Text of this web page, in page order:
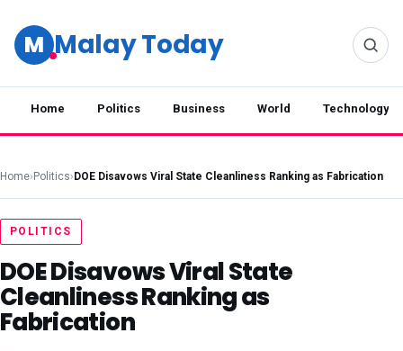
M Malay Today
Home Politics Business World Technology
Home› Politics› DOE Disavows Viral State Cleanliness Ranking as Fabrication
POLITICS
DOE Disavows Viral State
Cleanliness Ranking as
Fabrication